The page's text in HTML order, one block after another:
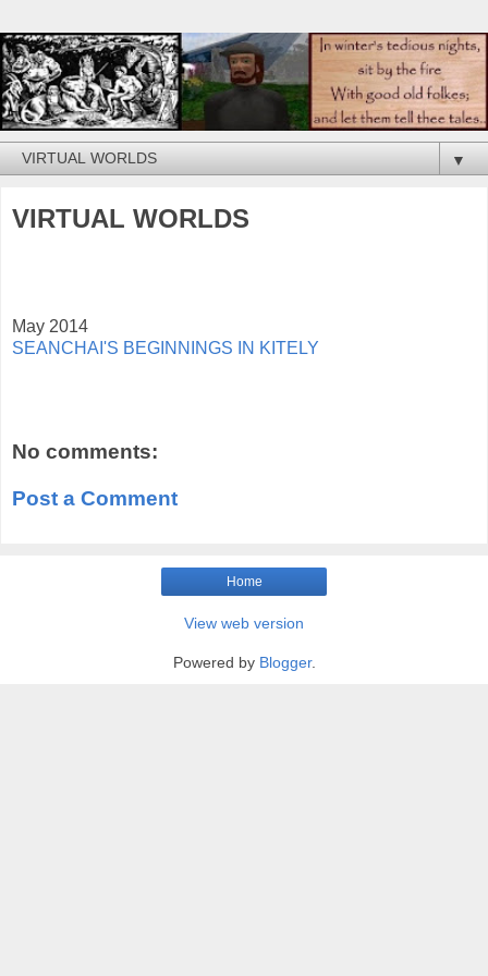
▼
VIRTUAL WORLDS
May 2014
SEANCHAI'S BEGINNINGS IN KITELY
No comments:
Post a Comment
Home
View web version
Powered by Blogger.